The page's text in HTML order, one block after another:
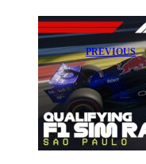
PREVIOUS
Watch
R11
of the F1
Racing World